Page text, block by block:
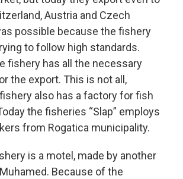
Austria and Czech
possible because the fishery
to follow high standards.
fishery has all the necessary
the export. This is not all,
also has a factory for fish
the fisheries “Slap” employs
from Rogatica municipality.
is a motel, made by another
Because of the